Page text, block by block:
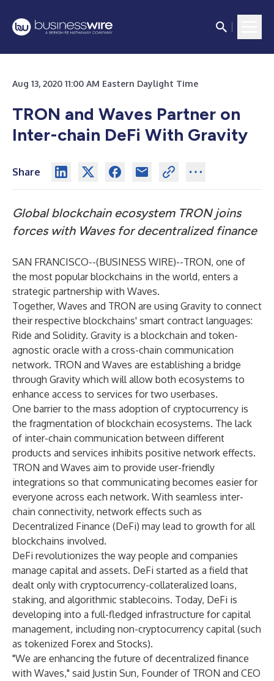
Aug 13, 2020 11:00 AM Eastern Daylight Time
TRON and Waves Partner on
Inter-chain DeFi With Gravity
Share
Global blockchain ecosystem TRON joins
forces with Waves for decentralized finance
SAN FRANCISCO--(BUSINESS WIRE)--TRON, one of
the most popular blockchains in the world, enters a
strategic partnership with Waves.
Together, Waves and TRON are using Gravity to connect
their respective blockchains' smart contract languages:
Ride and Solidity. Gravity is a blockchain and token-
agnostic oracle with a cross-chain communication
network. TRON and Waves are establishing a bridge
through Gravity which will allow both ecosystems to
enhance access to services for two userbases.
One barrier to the mass adoption of cryptocurrency is
the fragmentation of blockchain ecosystems. The lack
of inter-chain communication between different
products and services inhibits positive network effects.
TRON and Waves aim to provide user-friendly
integrations so that communicating becomes easier for
everyone across each network. With seamless inter-
chain connectivity, network effects such as
Decentralized Finance (DeFi) may lead to growth for all
blockchains involved.
DeFi revolutionizes the way people and companies
manage capital and assets. DeFi started as a field that
dealt only with cryptocurrency-collateralized loans,
staking, and algorithmic stablecoins. Today, DeFi is
developing into a full-fledged infrastructure for capital
management, including non-cryptocurrency capital (such
as tokenized Forex and Stocks).
"We are enhancing the future of decentralized finance
with Waves," said Justin Sun, Founder of TRON and CEO